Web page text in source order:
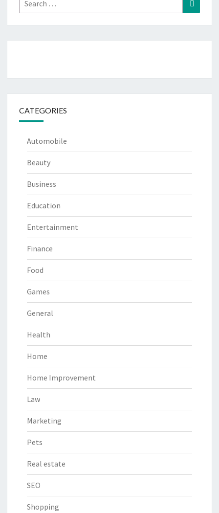
for:
CATEGORIES
Automobile
Beauty
Business
Education
Entertainment
Finance
Food
Games
General
Health
Home
Home Improvement
Law
Marketing
Pets
Real estate
SEO
Shopping